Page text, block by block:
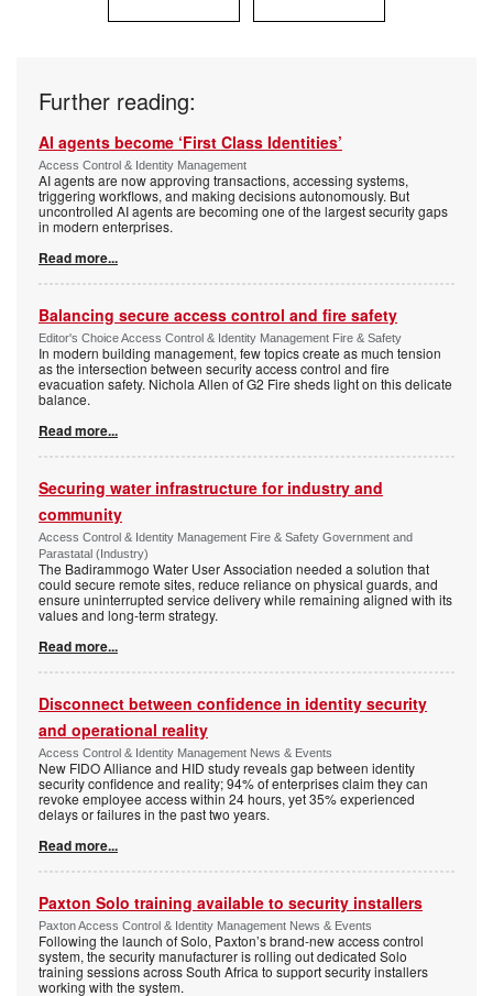
Further reading:
AI agents become ‘First Class Identities’
Access Control & Identity Management
AI agents are now approving transactions, accessing systems,
triggering workflows, and making decisions autonomously. But
uncontrolled AI agents are becoming one of the largest security gaps
in modern enterprises.
Read more...
Balancing secure access control and fire safety
Editor's Choice Access Control & Identity Management Fire & Safety
In modern building management, few topics create as much tension
as the intersection between security access control and fire
evacuation safety. Nichola Allen of G2 Fire sheds light on this delicate
balance.
Read more...
Securing water infrastructure for industry and
community
Access Control & Identity Management Fire & Safety Government and
Parastatal (Industry)
The Badirammogo Water User Association needed a solution that
could secure remote sites, reduce reliance on physical guards, and
ensure uninterrupted service delivery while remaining aligned with its
values and long-term strategy.
Read more...
Disconnect between confidence in identity security
and operational reality
Access Control & Identity Management News & Events
New FIDO Alliance and HID study reveals gap between identity
security confidence and reality; 94% of enterprises claim they can
revoke employee access within 24 hours, yet 35% experienced
delays or failures in the past two years.
Read more...
Paxton Solo training available to security installers
Paxton Access Control & Identity Management News & Events
Following the launch of Solo, Paxton’s brand-new access control
system, the security manufacturer is rolling out dedicated Solo
training sessions across South Africa to support security installers
working with the system.